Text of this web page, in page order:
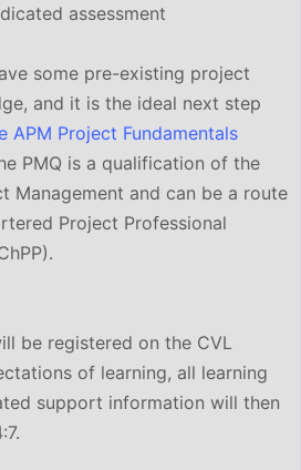
assessment
some pre-existing project
and it is the ideal next step
APM Project Fundamentals
PMQ is a qualification of the
Management and can be a route
Project Professional
be registered on the CVL
of learning, all learning
support information will then